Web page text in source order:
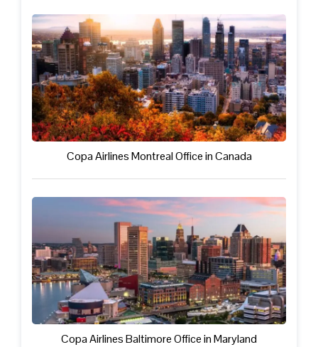
Copa Airlines Montreal Office in Canada
Copa Airlines Baltimore Office in Maryland